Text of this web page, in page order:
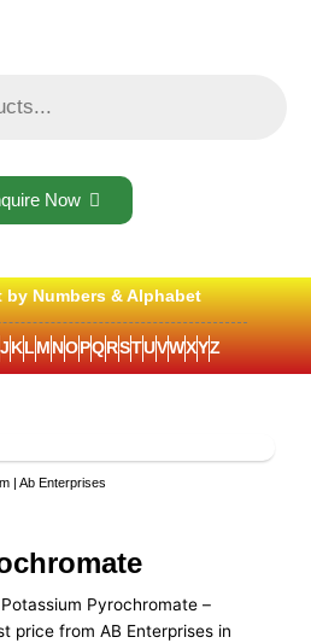
Now
by Numbers & Alphabet
J K L M N O PQ RSTUVWXYZ
| Ab Enterprises
Pyrochromate –
price from AB Enterprises in